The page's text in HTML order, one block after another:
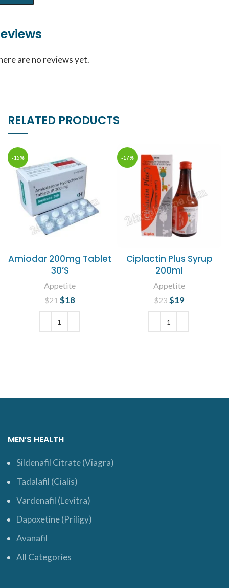
are no reviews yet.
RELATED PRODUCTS
-15%
Amiodar 200mg Tablet
30’S
Appetite
$21 Original price
was: $21.
$18
-17%
Ciplactin Plus Syrup
200ml
Appetite
$23 Original price
was: $23.
$19
MEN’S HEALTH
Sildenafil Citrate (Viagra)
Tadalafil (Cialis)
Vardenafil (Levitra)
Dapoxetine (Priligy)
Avanafil
All Categories